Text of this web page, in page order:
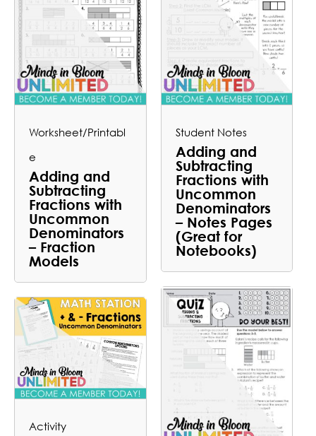
Worksheet/Printabl
e
Adding and
Subtracting
Fractions with
Uncommon
Denominators
– Fraction
Models
Student Notes
Adding and
Subtracting
Fractions with
Uncommon
Denominators
– Notes Pages
(Great for
Notebooks)
Activity